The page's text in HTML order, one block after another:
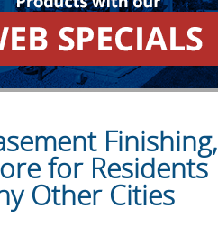
Finishing,
for Residents
Other Cities